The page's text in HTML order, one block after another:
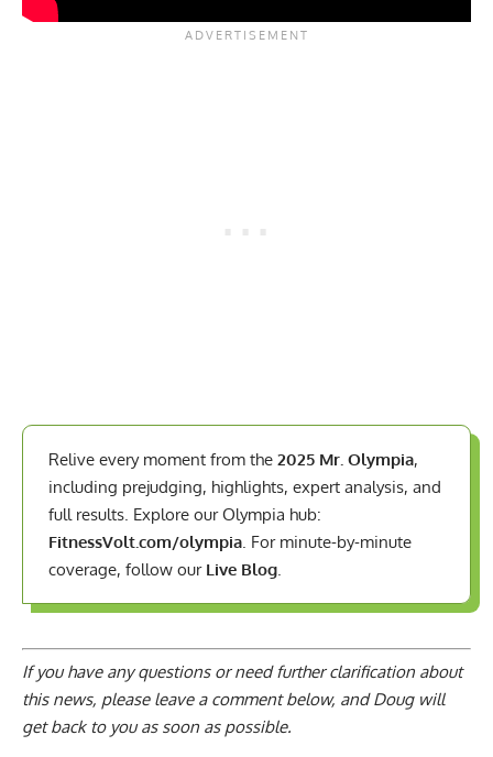
Relive every moment from the 2025 Mr. Olympia,
including prejudging, highlights, expert analysis, and
full results. Explore our Olympia hub:
FitnessVolt.com/olympia. For minute-by-minute
coverage, follow our Live Blog.
If you have any questions or need further clarification about
this news, please leave a comment below, and Doug will
get back to you as soon as possible.